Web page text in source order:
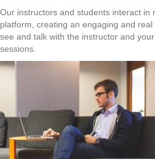
Our instructors and students interact in
platform, creating an engaging and
see and talk with the instructor and
sessions.